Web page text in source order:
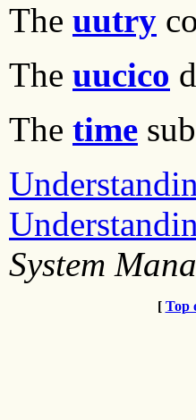
The uutry
The uucico
The time
System
[ Top